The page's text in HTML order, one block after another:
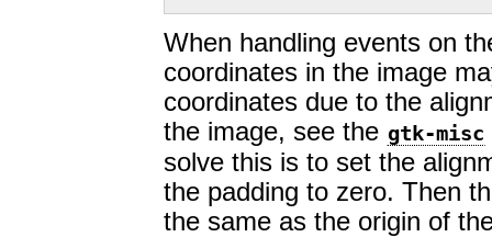
When handling events on
coordinates in the image
coordinates due to the
the image, see the gtk-misc
solve this is to set the
the padding to zero. Then
the same as the origin of